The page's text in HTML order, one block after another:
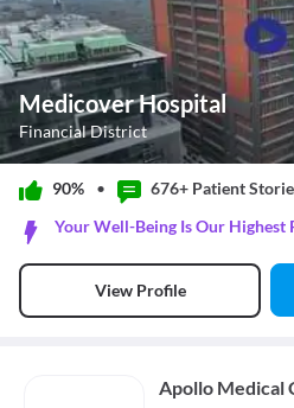
Medicover Hospital
Financial District
Play Video
Unmute
1:18
1:18
90% • 676+ Patient
Your Well-Being Is Our
View Profile
Apollo Medical